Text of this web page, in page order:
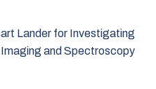
Lander for Investigating
and Spectroscopy